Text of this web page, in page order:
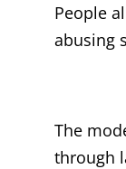
People
abusing
The
through